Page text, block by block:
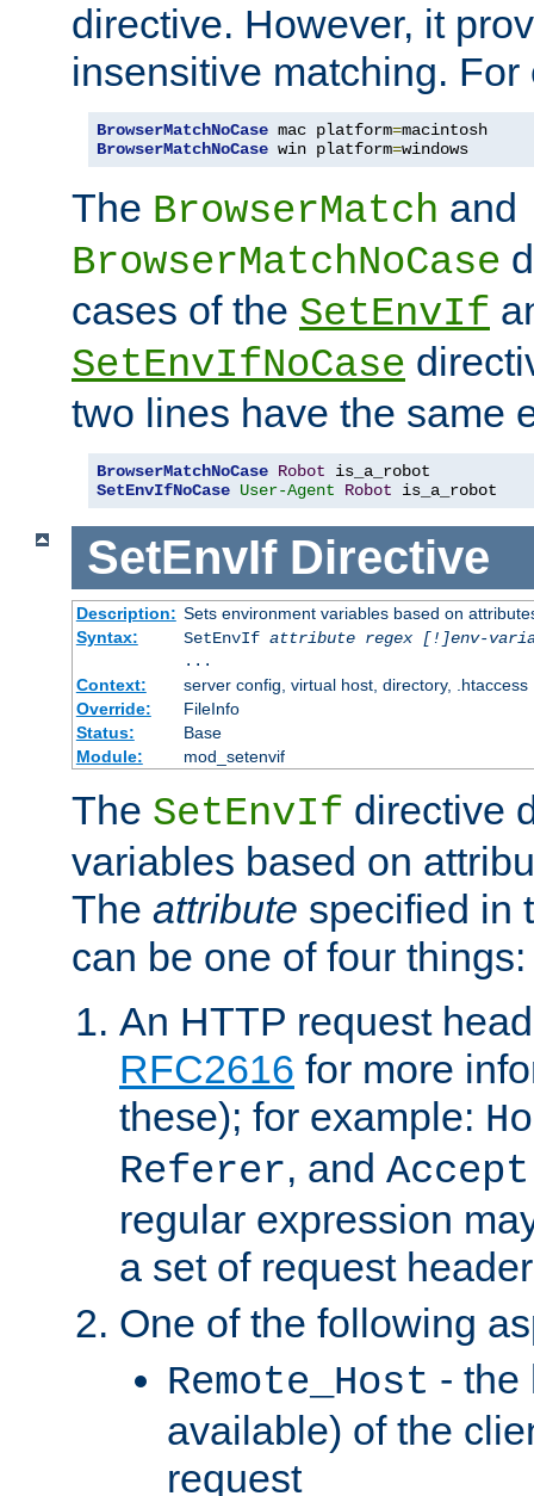
directive. However, it
insensitive matching. For
BrowserMatchNoCase mac platform=
BrowserMatchNoCase win platform=windows
The BrowserMatch and
BrowserMatchNoCase
cases of the SetEnvIf
SetEnvIfNoCase
two lines have the same
BrowserMatchNoCase Robot
SetEnvIfNoCase User-Agent Robot is_a_robot
SetEnvIf Directive
Description: Sets environment variables based on
Syntax:
SetEnvIf attribute regex [!]env-
...
Context:
server config, virtual host, directory, .htaccess
Override:
FileInfo
Status:
Base
Module:
mod_setenvif
The SetEnvIf directive
variables based on
The attribute specified in
can be one of four things:
An HTTP request
RFC2616 for more
these); for example:
Referer, and
regular expression
a set of request
One of the following
Remote_Host - the
available) of the
request